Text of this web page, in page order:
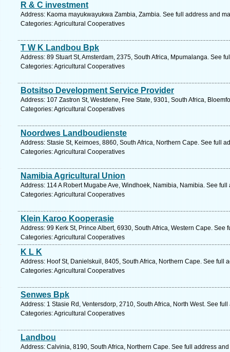
R & C investment
Address: Kaoma mayukwayukwa Zambia, Zambia. See full address and
Categories: Agricultural Cooperatives
T W K Landbou Bpk
Address: 89 Stuart St, Amsterdam, 2375, South Africa, Mpumalanga. See
Categories: Agricultural Cooperatives
Botsitso Development Service Provider
Address: 107 Zastron St, Westdene, Free State, 9301, South Africa,
Categories: Agricultural Cooperatives
Noordwes Landboudienste
Address: Stasie St, Keimoes, 8860, South Africa, Northern Cape. See full
Categories: Agricultural Cooperatives
Namibia Agricultural Union
Address: 114 A Robert Mugabe Ave, Windhoek, Namibia, Namibia. See
Categories: Agricultural Cooperatives
Klein Karoo Kooperasie
Address: 99 Kerk St, Prince Albert, 6930, South Africa, Western Cape. See
Categories: Agricultural Cooperatives
K L K
Address: Hoof St, Danielskuil, 8405, South Africa, Northern Cape. See full
Categories: Agricultural Cooperatives
Senwes Bpk
Address: 1 Stasie Rd, Ventersdorp, 2710, South Africa, North West. See
Categories: Agricultural Cooperatives
Landbou
Address: Calvinia, 8190, South Africa, Northern Cape. See full address